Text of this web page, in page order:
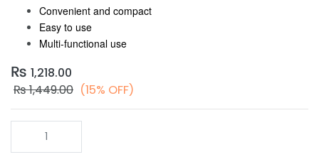
Convenient and compact
Easy to use
Multi-functional use
₨ 1,218.00
₨1,449.00 (15% OFF)